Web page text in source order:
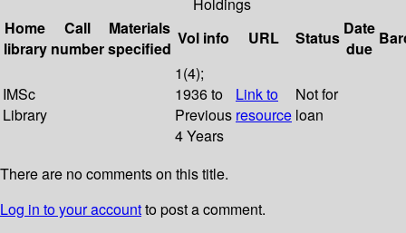
Holdings
Home
library
Call
number
Materials
specified
Vol info URL Status Date
due
IMSc
Library
1(4);
1936 to
Previous
4 Years
Link to
resource
Not for
loan
There are no comments on this title.
Log in to your accountto post a comment.